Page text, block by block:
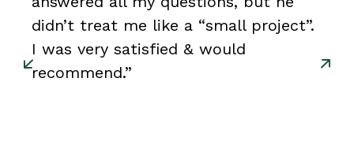
didn’t treat me like a “small project”.
I was very satisfied & would
recommend.”